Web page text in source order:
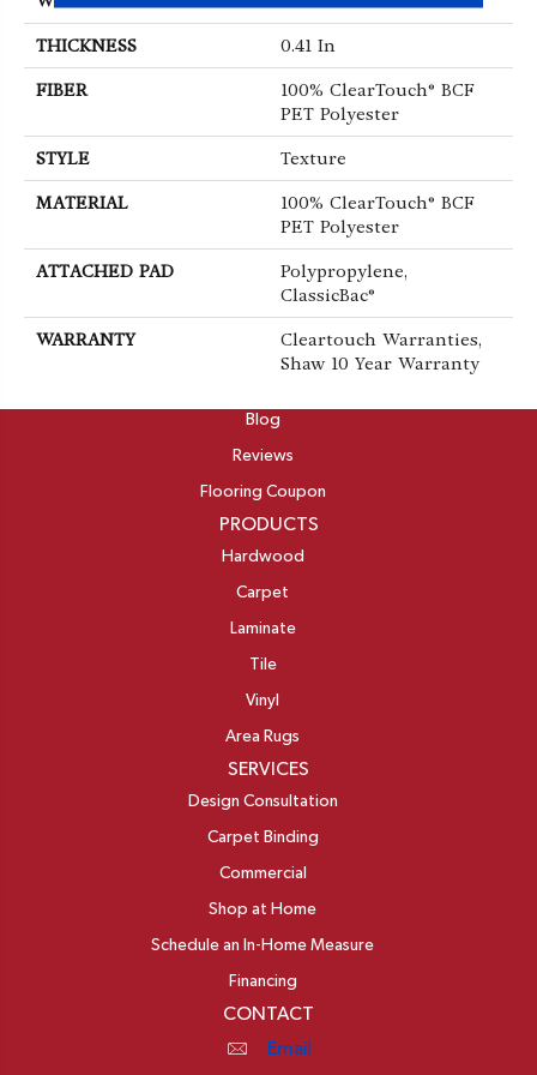
THICKNESS 0.41 In
FIBER
100% ClearTouch® BCF
PET Polyester
STYLE Texture
MATERIAL
100% ClearTouch® BCF
PET Polyester
ATTACHED PAD
Polypropylene,
ClassicBac®
WARRANTY
Cleartouch Warranties,
Shaw 10 Year Warranty
Blog
Reviews
Flooring Coupon
PRODUCTS
Hardwood
Carpet
Laminate
Tile
Vinyl
Area Rugs
SERVICES
Design Consultation
Carpet Binding
Commercial
Shop at Home
Schedule an In-Home Measure
Financing
CONTACT
Email